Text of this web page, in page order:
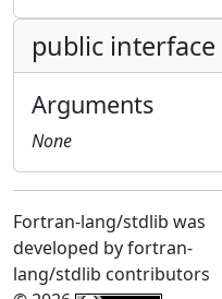
public interface
Arguments
None
Fortran-lang/stdlib was
developed by fortran-
lang/stdlib contributors